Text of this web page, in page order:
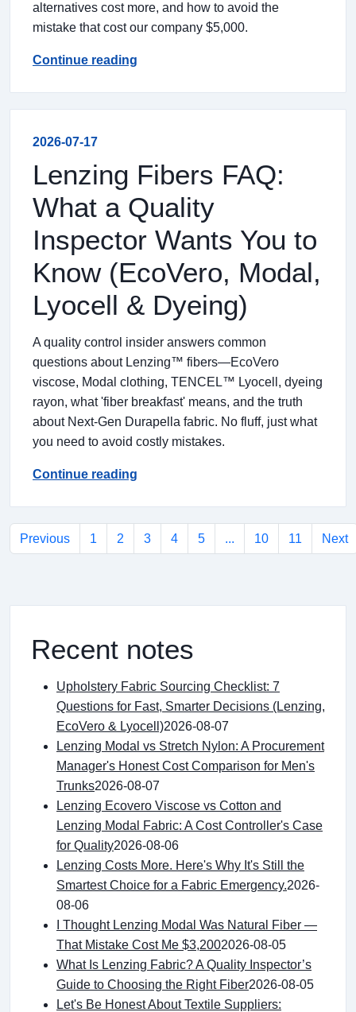
alternatives cost more, and how to avoid the
mistake that cost our company $5,000.
Continue reading
2026-07-17
Lenzing Fibers FAQ:
What a Quality
Inspector Wants You to
Know (EcoVero, Modal,
Lyocell & Dyeing)
A quality control insider answers common
questions about Lenzing™ fibers—EcoVero
viscose, Modal clothing, TENCEL™ Lyocell, dyeing
rayon, what 'fiber breakfast' means, and the truth
about Next-Gen Durapella fabric. No fluff, just what
you need to avoid costly mistakes.
Continue reading
Previous 1 2 3 4 5 ... 10 11 Next
Recent notes
Upholstery Fabric Sourcing Checklist: 7
Questions for Fast, Smarter Decisions (Lenzing,
EcoVero & Lyocell)2026-08-07
Lenzing Modal vs Stretch Nylon: A Procurement
Manager's Honest Cost Comparison for Men's
Trunks2026-08-07
Lenzing Ecovero Viscose vs Cotton and
Lenzing Modal Fabric: A Cost Controller's Case
for Quality2026-08-06
Lenzing Costs More. Here's Why It's Still the
Smartest Choice for a Fabric Emergency.2026-
08-06
I Thought Lenzing Modal Was Natural Fiber —
That Mistake Cost Me $3,2002026-08-05
What Is Lenzing Fabric? A Quality Inspector’s
Guide to Choosing the Right Fiber2026-08-05
Let's Be Honest About Textile Suppliers: